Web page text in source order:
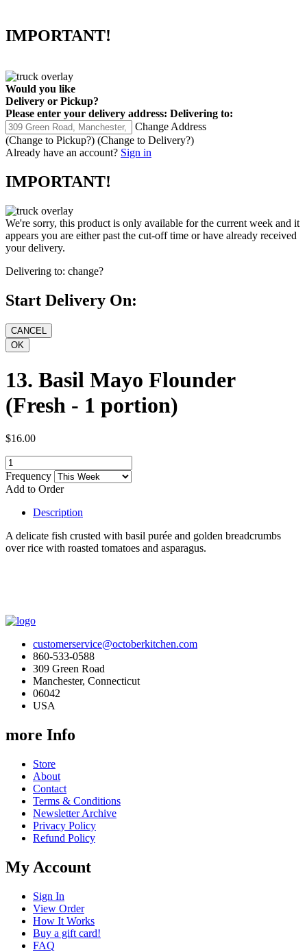
IMPORTANT!
Would you like
Delivery or Pickup?
Please enter your delivery address: Delivering to:
Change Address
(Change to Pickup?) (Change to Delivery?)
Already have an account? Sign in
IMPORTANT!
We're sorry, this product is only available for the current week and it
appears you are either past the cut-off time or have already received
your delivery.
Delivering to: change?
Start Delivery On:
13. Basil Mayo Flounder
(Fresh - 1 portion)
$16.00
Frequency
Add to Order
Description
A delicate fish crusted with basil purée and golden breadcrumbs
over rice with roasted tomatoes and asparagus.
customerservice@octoberkitchen.com
860-533-0588
309 Green Road
Manchester, Connecticut
06042
USA
more Info
Store
About
Contact
Terms & Conditions
Newsletter Archive
Privacy Policy
Refund Policy
My Account
Sign In
View Order
How It Works
Buy a gift card!
FAQ